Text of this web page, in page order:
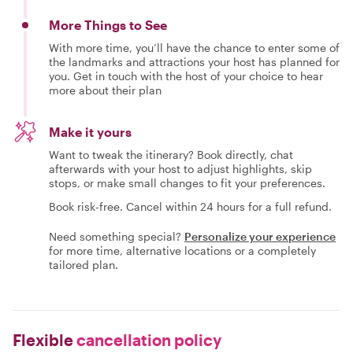
More Things to See
With more time, you’ll have the chance to enter some of
the landmarks and attractions your host has planned for
you. Get in touch with the host of your choice to hear
more about their plan
Make it yours
Want to tweak the itinerary? Book directly, chat
afterwards with your host to adjust highlights, skip
stops, or make small changes to fit your preferences.
Book risk-free. Cancel within 24 hours for a full refund.
Need something special? Personalize your experience
for more time, alternative locations or a completely
tailored plan.
Flexiblecancellation policy